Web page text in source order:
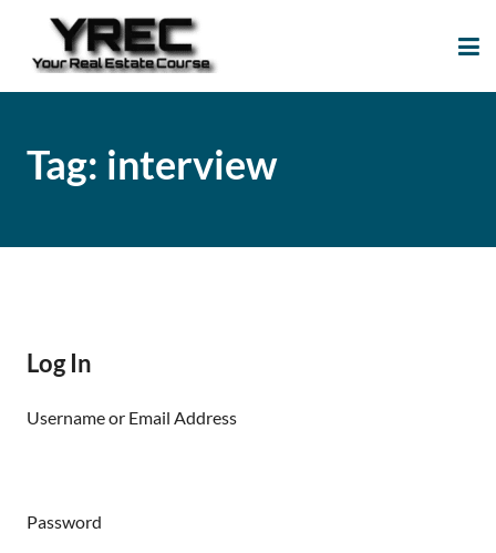
Tag: interview
Log In
Username or Email Address
Password